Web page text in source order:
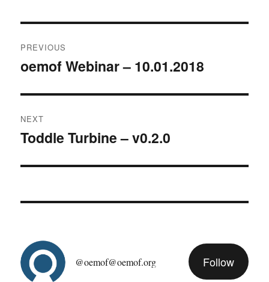
navigation
PREVIOUS
Previous
oemof Webinar – 10.01.2018
NEXT
Next
Toddle Turbine – v0.2.0
@oemof@oemof.org Follow